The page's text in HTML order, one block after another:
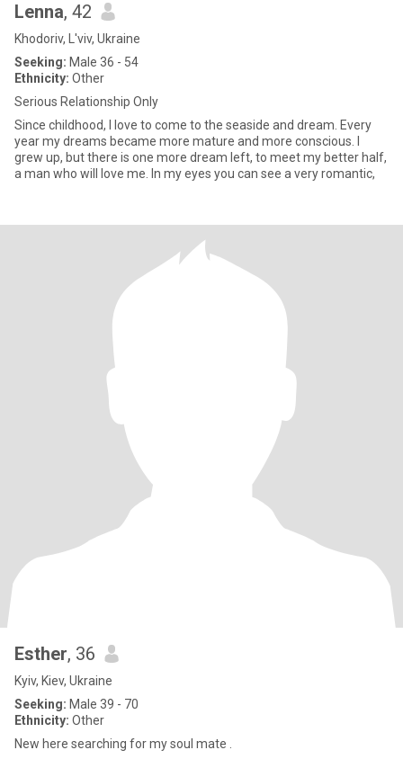
Lenna, 42
Khodoriv, L'viv, Ukraine
Seeking: Male 36 - 54
Ethnicity: Other
Serious Relationship Only
Since childhood, I love to come to the seaside and dream. Every
year my dreams became more mature and more conscious. I
grew up, but there is one more dream left, to meet my better half,
a man who will love me. In my eyes you can see a very romantic,
Esther, 36
Kyiv, Kiev, Ukraine
Seeking: Male 39 - 70
Ethnicity: Other
New here searching for my soul mate .